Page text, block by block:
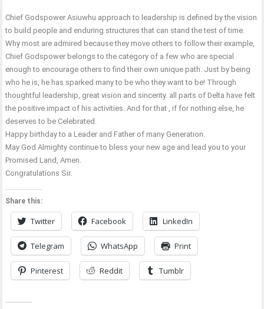
Chief Godspower Asiuwhu approach to leadership is defined by the vision
to build people and enduring structures that can stand the test of time.
Why most are admired because they move others to follow their example,
Chief Godspower belongs to the category of a few who are special
enough to encourage others to find their own unique path. Just by being
who he is, he has sparked many to be who they want to be! Through
thoughtful leadership, great vision and sincerity. all parts of Delta have felt
the positive impact of his activities. And for that , if for nothing else, he
deserves to be Celebrated.
Happy birthday to a Leader and Father of many Generation.
May God Almighty continue to bless your new age and lead you to your
Promised Land, Amen.
Congratulations Sir.
Share this:
Twitter Facebook LinkedIn
Telegram WhatsApp Print
Pinterest Reddit Tumblr